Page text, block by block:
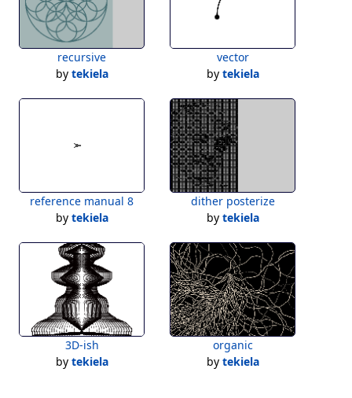
recursive
by tekiela
vector
by tekiela
reference manual 8
by tekiela
dither posterize
by tekiela
3D-ish
by tekiela
organic
by tekiela